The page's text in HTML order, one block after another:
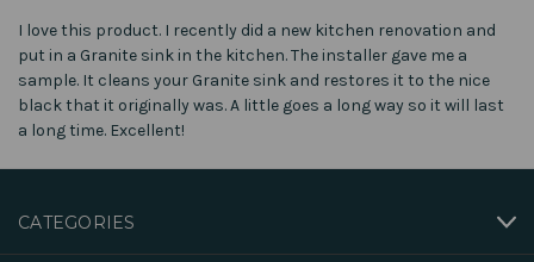
I love this product. I recently did a new kitchen renovation and
put in a Granite sink in the kitchen. The installer gave me a
sample. It cleans your Granite sink and restores it to the nice
black that it originally was. A little goes a long way so it will last
a long time. Excellent!
CATEGORIES